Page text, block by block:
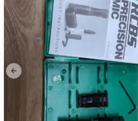
Previous slide